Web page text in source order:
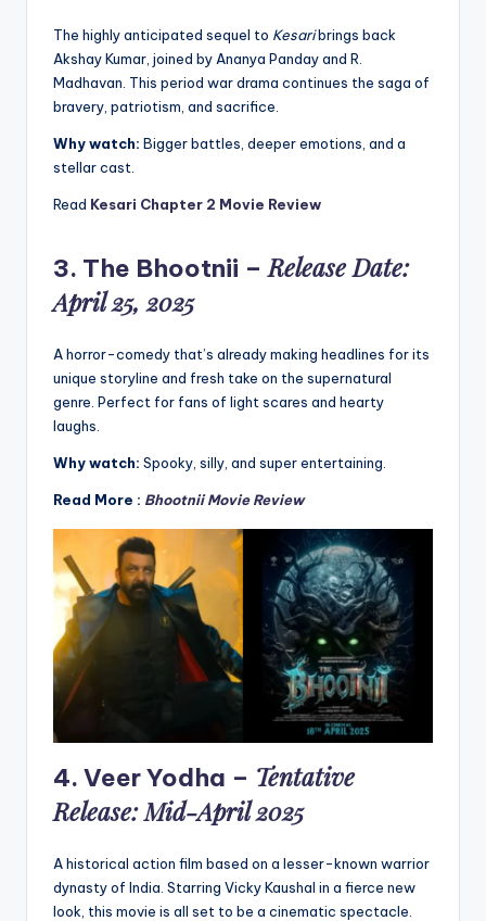
The highly anticipated sequel to Kesaribrings back
Akshay Kumar, joined by Ananya Panday and R.
Madhavan. This period war drama continues the saga of
bravery, patriotism, and sacrifice.
Why watch: Bigger battles, deeper emotions, and a
stellar cast.
Read Kesari Chapter 2 Movie Review
3. The Bhootnii –Release Date:
April 25, 2025
A horror-comedy that’s already making headlines for its
unique storyline and fresh take on the supernatural
genre. Perfect for fans of light scares and hearty
laughs.
Why watch: Spooky, silly, and super entertaining.
Read More : Bhootnii Movie Review
4. Veer Yodha – Tentative
Release: Mid-April 2025
A historical action film based on a lesser-known warrior
dynasty of India. Starring Vicky Kaushal in a fierce new
look, this movie is all set to be a cinematic spectacle.